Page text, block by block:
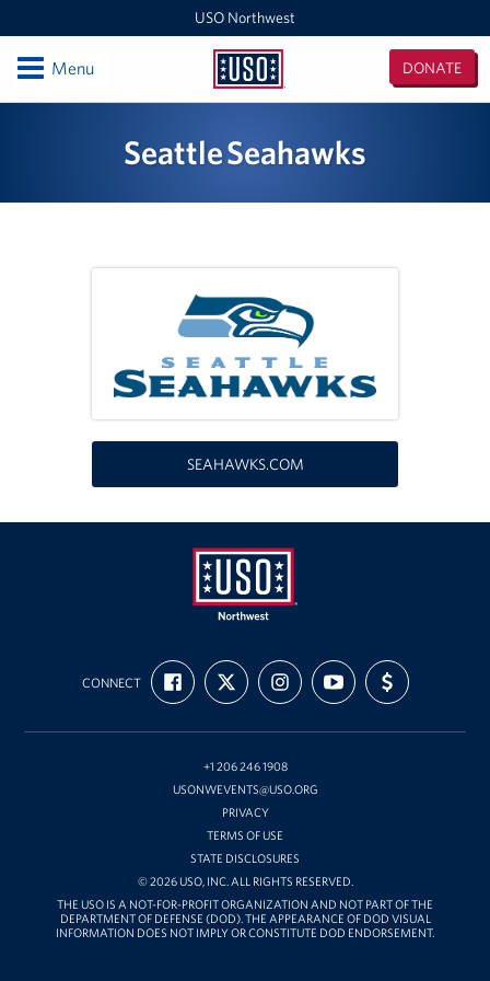
USO Northwest
USO
DONATE
OpenMenu
USO Northwest Headquarters
Sea-Tac International Airport Center
Washington Outreach and NAS Whidbey Island
Oregon and Idaho Outreach
Get Involved
Donations
Corporate Sponsorships
Planned Giving
Commemorative Brick Program
Seattle Seahawks
SEAHAWKS.COM
USO
Northwest
CONNECT
FIND
US
ON
FOLLOW
US
ON
FOLLOW
US
ON
SUBSCRIBE
TO
OUR
ON
SUPPORT
US
WITH
+1 206 246 1908
USONWEVENTS@USO.ORG
PRIVACY
TERMS OF USE
STATE DISCLOSURES
© 2026 USO, INC. ALL RIGHTS RESERVED.
THE USO IS A NOT-FOR-PROFIT ORGANIZATION AND NOT PART OF THE
DEPARTMENT OF DEFENSE (DOD). THE APPEARANCE OF DOD VISUAL
INFORMATION DOES NOT IMPLY OR CONSTITUTE DOD ENDORSEMENT.